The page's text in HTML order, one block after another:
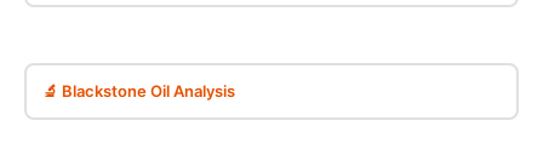
🔬 Blackstone Oil Analysis